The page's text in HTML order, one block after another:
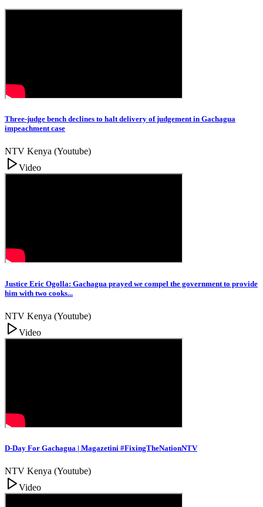
Three-judge bench declines to halt delivery of judgement in Gachagua
impeachment case
NTV Kenya (Youtube)
Video
Justice Eric Ogolla: Gachagua prayed we compel the government to provide
him with two cooks...
NTV Kenya (Youtube)
Video
D-Day For Gachagua | Magazetini #FixingTheNationNTV
NTV Kenya (Youtube)
Video